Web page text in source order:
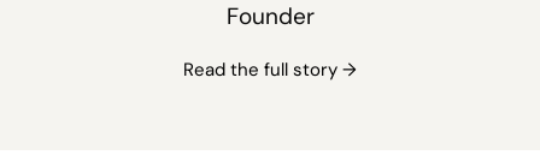
Founder
Read the full story →